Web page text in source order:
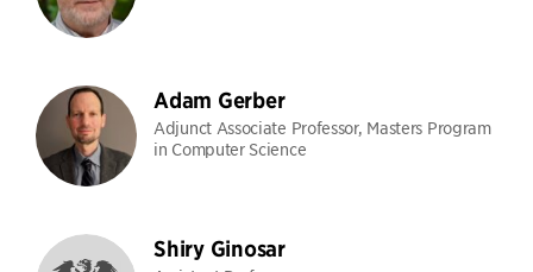
Adam Gerber
Adjunct Associate Professor, Masters Program
in Computer Science
Shiry Ginosar